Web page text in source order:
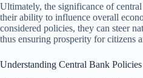
Ultimately, the significance of
their ability to influence overall
considered policies, they can steer
thus ensuring prosperity for citizens
Understanding Central Bank Policies